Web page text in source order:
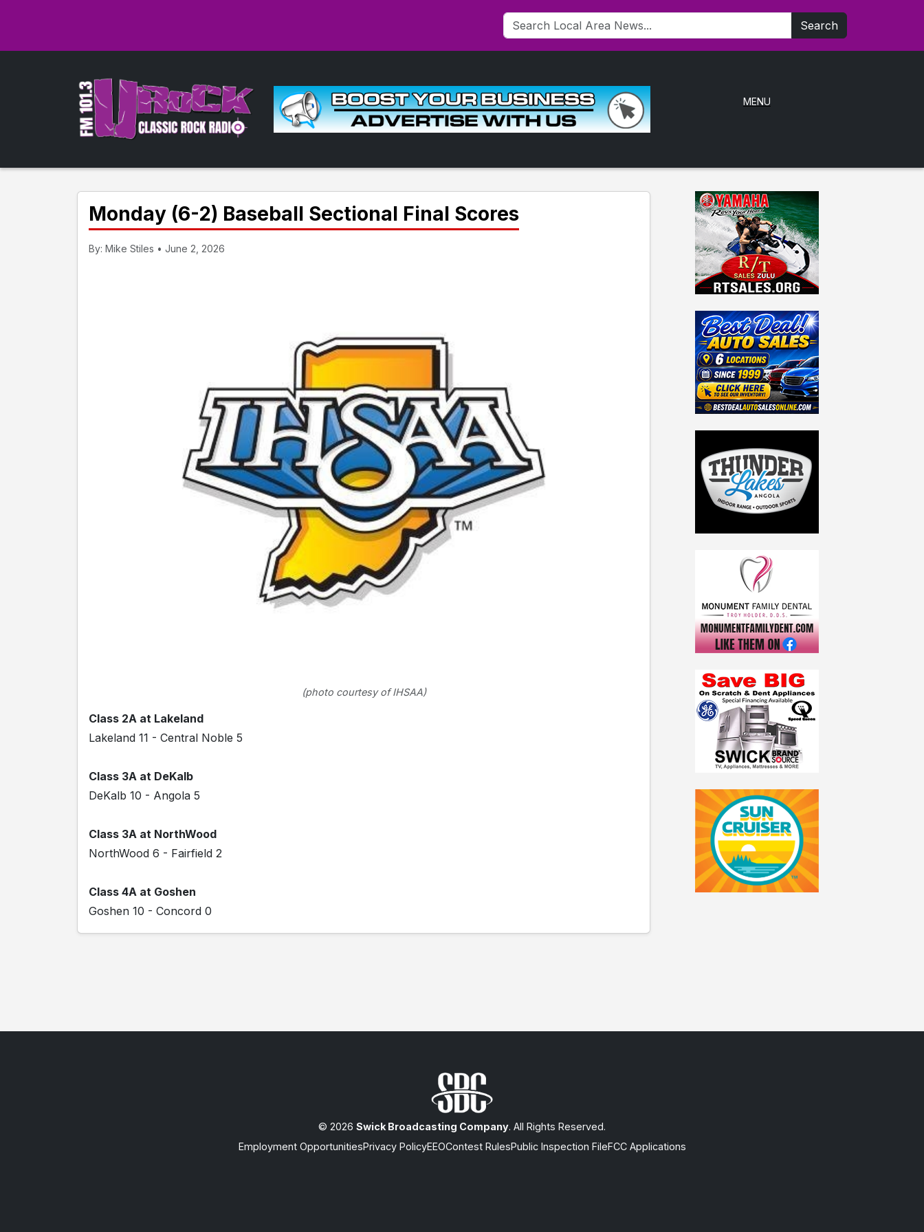
Search
MENU
Monday (6-2) Baseball Sectional Final Scores
By: Mike Stiles • June 2, 2026
(photo courtesy of IHSAA)
Class 2A at Lakeland
Lakeland 11 - Central Noble 5
Class 3A at DeKalb
DeKalb 10 - Angola 5
Class 3A at NorthWood
NorthWood 6 - Fairfield 2
Class 4A at Goshen
Goshen 10 - Concord 0
© 2026 Swick Broadcasting Company. All Rights Reserved.
Employment OpportunitiesPrivacy PolicyEEOContest RulesPublic Inspection FileFCC Applications